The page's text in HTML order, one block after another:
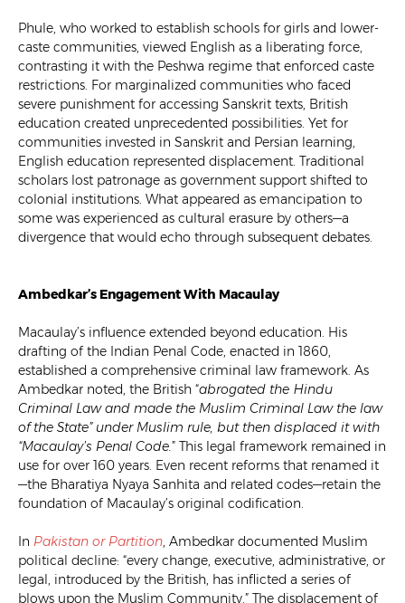
Phule, who worked to establish schools for girls and lower-
caste communities, viewed English as a liberating force,
contrasting it with the Peshwa regime that enforced caste
restrictions. For marginalized communities who faced
severe punishment for accessing Sanskrit texts, British
education created unprecedented possibilities. Yet for
communities invested in Sanskrit and Persian learning,
English education represented displacement. Traditional
scholars lost patronage as government support shifted to
colonial institutions. What appeared as emancipation to
some was experienced as cultural erasure by others—a
divergence that would echo through subsequent debates.
Ambedkar’s Engagement With Macaulay
Macaulay’s influence extended beyond education. His
drafting of the Indian Penal Code, enacted in 1860,
established a comprehensive criminal law framework. As
Ambedkar noted, the British “abrogated the Hindu
Criminal Law and made the Muslim Criminal Law the law
of the State” under Muslim rule, but then displaced it with
“Macaulay’s Penal Code.” This legal framework remained in
use for over 160 years. Even recent reforms that renamed it
—the Bharatiya Nyaya Sanhita and related codes—retain the
foundation of Macaulay’s original codification.
In Pakistan or Partition, Ambedkar documented Muslim
political decline: “every change, executive, administrative, or
legal, introduced by the British, has inflicted a series of
blows upon the Muslim Community.” The displacement of